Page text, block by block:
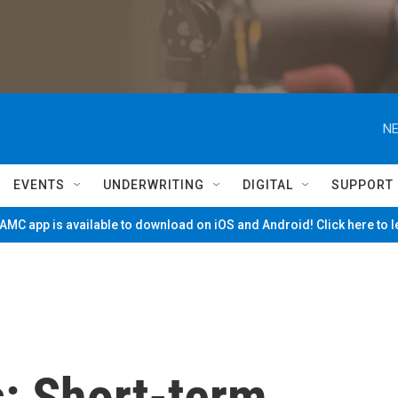
EVENTS UNDERWRITING DIGITAL SUPPORT
app is available to download on iOS and Android! Click here to